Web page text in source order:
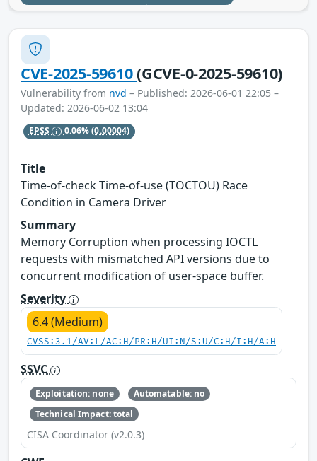
CVE-2025-59610(GCVE-0-2025-59610)
Vulnerability from nvd – Published: 2026-06-01 22:05 –
Updated: 2026-06-02 13:04
EPSS 0.06%(0.00004)
Title
Time-of-check Time-of-use (TOCTOU) Race
Condition in Camera Driver
Summary
Memory Corruption when processing IOCTL
requests with mismatched API versions due to
concurrent modification of user-space buffer.
Severity
6.4 (Medium)
CVSS:3.1/AV:L/AC:H/PR:H/UI:N/S:U/C:H/I:H/A:H
SSVC
Exploitation: none
Automatable: no
Technical Impact: total
CISA Coordinator (v2.0.3)